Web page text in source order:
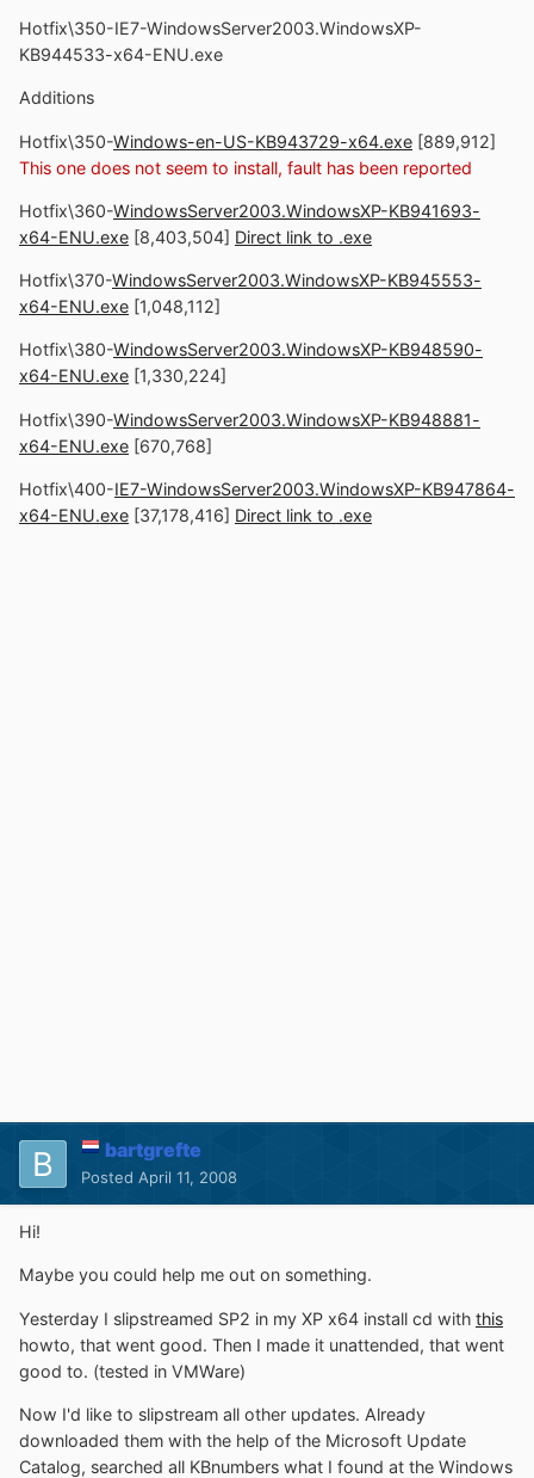
Hotfix\350-IE7-WindowsServer2003.WindowsXP-
KB944533-x64-ENU.exe
Additions
Hotfix\350-Windows-en-US-KB943729-x64.exe [889,912]
This one does not seem to install, fault has been reported
Hotfix\360-WindowsServer2003.WindowsXP-KB941693-
x64-ENU.exe [8,403,504] Direct link to .exe
Hotfix\370-WindowsServer2003.WindowsXP-KB945553-
x64-ENU.exe [1,048,112]
Hotfix\380-WindowsServer2003.WindowsXP-KB948590-
x64-ENU.exe [1,330,224]
Hotfix\390-WindowsServer2003.WindowsXP-KB948881-
x64-ENU.exe [670,768]
Hotfix\400-IE7-WindowsServer2003.WindowsXP-KB947864-
x64-ENU.exe [37,178,416] Direct link to .exe
bartgrefte
Posted April 11, 2008
Hi!
Maybe you could help me out on something.
Yesterday I slipstreamed SP2 in my XP x64 install cd with this
howto, that went good. Then I made it unattended, that went
good to. (tested in VMWare)
Now I'd like to slipstream all other updates. Already
downloaded them with the help of the Microsoft Update
Catalog, searched all KBnumbers what I found at the Windows